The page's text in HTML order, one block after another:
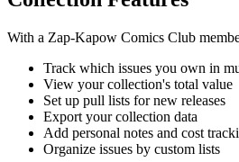
With a Zap-Kapow Comics Club
Track which issues you own in
View your collection's total value
Set up pull lists for new releases
Export your collection data
Add personal notes and cost
Organize issues by custom lists